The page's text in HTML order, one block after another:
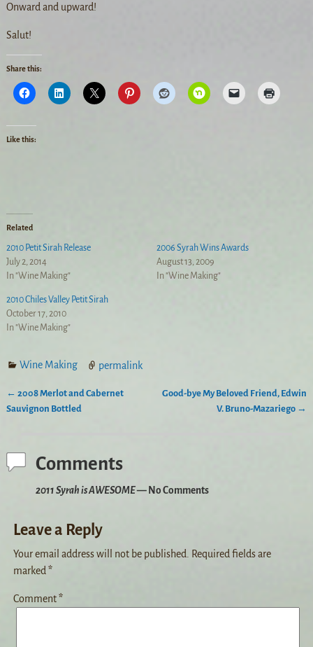
Onward and upward!
Salut!
Share this:
Like this:
Related
2010 Petit Sirah Release
July 2, 2014
In "Wine Making"
2006 Syrah Wins Awards
August 13, 2009
In "Wine Making"
2010 Chiles Valley Petit Sirah
October 17, 2010
In "Wine Making"
Wine Making permalink
Post navigation
← 2008 Merlot and Cabernet
Sauvignon Bottled
Good-bye My Beloved Friend, Edwin
V. Bruno-Mazariego →
Comments
2011 Syrah is AWESOME— No Comments
Leave a Reply
Your email address will not be published.
Required fields are
marked *
Comment*